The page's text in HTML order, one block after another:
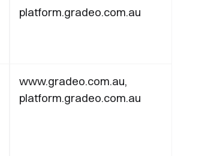
platform.gradeo.com.au
www.gradeo.com.au,
platform.gradeo.com.au